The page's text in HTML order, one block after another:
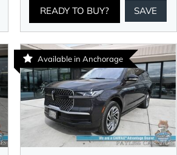
READY TO BUY? SAVE
Available in Anchorage